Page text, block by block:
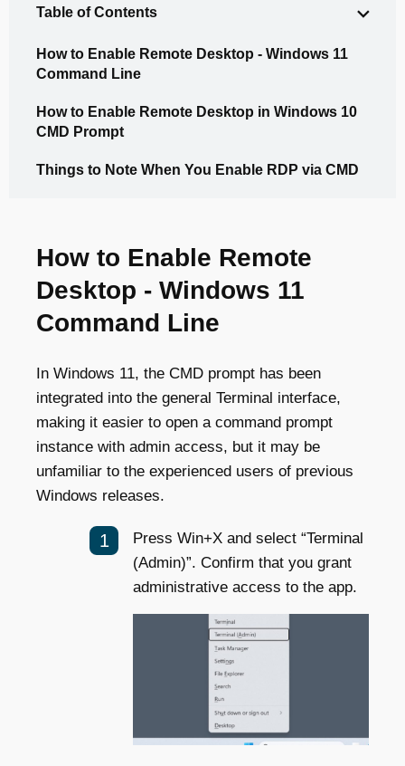
Table of Contents
How to Enable Remote Desktop - Windows 11
Command Line
How to Enable Remote Desktop in Windows 10
CMD Prompt
Things to Note When You Enable RDP via CMD
How to Enable Remote
Desktop - Windows 11
Command Line
In Windows 11, the CMD prompt has been
integrated into the general Terminal interface,
making it easier to open a command prompt
instance with admin access, but it may be
unfamiliar to the experienced users of previous
Windows releases.
Press Win+X and select “Terminal
(Admin)”. Confirm that you grant
administrative access to the app.